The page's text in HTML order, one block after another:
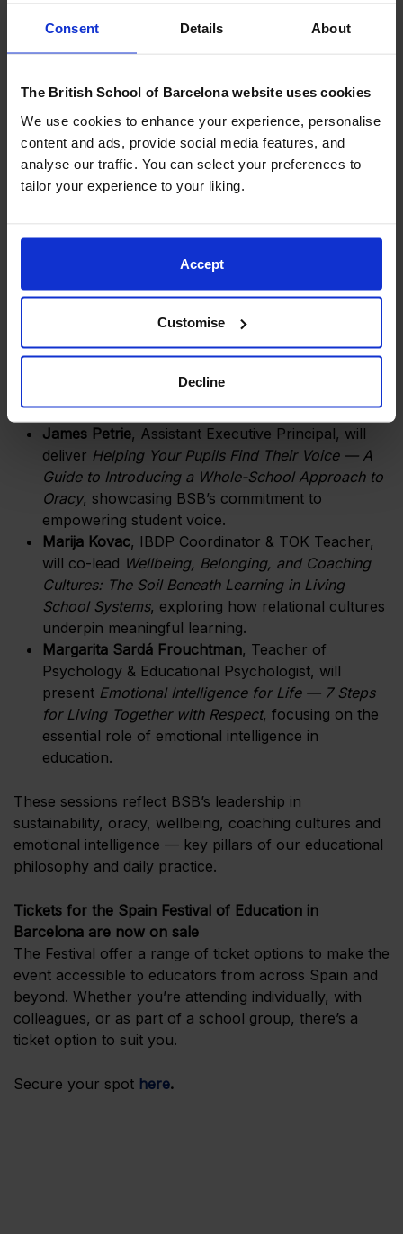
Consent Details About
The British School of Barcelona website uses cookies
We use cookies to enhance your experience, personalise
content and ads, provide social media features, and
analyse our traffic. You can select your preferences to
tailor your experience to your liking.
Accept
Customise
Decline
provides the ideal setting for this landmark event with
Europe is not only a milestone for our school — it is
also an opportunity for BSB educators to contribute
directly to the international professional dialogue.
will be leading sessions during the Festival, sharing
initiatives that are deeply embedded in our curriculum
, Executive Principal, will co-present
Driving Whole-School Sustainability Through
leadership can embed sustainability across an
entire school community.
James Petrie, Assistant Executive Principal, will
deliver Helping Your Pupils Find Their Voice — A
Guide to Introducing a Whole-School Approach to
Oracy, showcasing BSB’s commitment to
empowering student voice.
Marija Kovac, IBDP Coordinator & TOK Teacher,
will co-lead Wellbeing, Belonging, and Coaching
Cultures: The Soil Beneath Learning in Living
School Systems, exploring how relational cultures
underpin meaningful learning.
Margarita Sardá Frouchtman, Teacher of
Psychology & Educational Psychologist, will
present Emotional Intelligence for Life — 7 Steps
for Living Together with Respect, focusing on the
essential role of emotional intelligence in
education.
These sessions reflect BSB’s leadership in
sustainability, oracy, wellbeing, coaching cultures and
emotional intelligence — key pillars of our educational
philosophy and daily practice.
Tickets for the Spain Festival of Education in
Barcelona are now on sale
The Festival offer a range of ticket options to make the
event accessible to educators from across Spain and
beyond. Whether you’re attending individually, with
colleagues, or as part of a school group, there’s a
ticket option to suit you.
Secure your spot here.